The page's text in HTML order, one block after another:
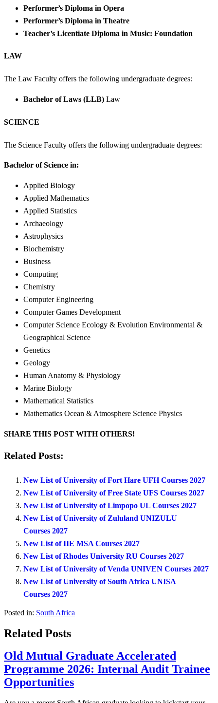
Performer’s Diploma in Opera
Performer’s Diploma in Theatre
Teacher’s Licentiate Diploma in Music: Foundation
LAW
The Law Faculty offers the following undergraduate degrees:
Bachelor of Laws (LLB) Law
SCIENCE
The Science Faculty offers the following undergraduate degrees:
Bachelor of Science in:
Applied Biology
Applied Mathematics
Applied Statistics
Archaeology
Astrophysics
Biochemistry
Business
Computing
Chemistry
Computer Engineering
Computer Games Development
Computer Science Ecology & Evolution Environmental &
Geographical Science
Genetics
Geology
Human Anatomy & Physiology
Marine Biology
Mathematical Statistics
Mathematics Ocean & Atmosphere Science Physics
SHARE THIS POST WITH OTHERS!
Related Posts:
New List of University of Fort Hare UFH Courses 2027
New List of University of Free State UFS Courses 2027
New List of University of Limpopo UL Courses 2027
New List of University of Zululand UNIZULU
Courses 2027
New List of IIE MSA Courses 2027
New List of Rhodes University RU Courses 2027
New List of University of Venda UNIVEN Courses 2027
New List of University of South Africa UNISA
Courses 2027
Posted in: South Africa
Related Posts
Old Mutual Graduate Accelerated
Programme 2026: Internal Audit Trainee
Opportunities